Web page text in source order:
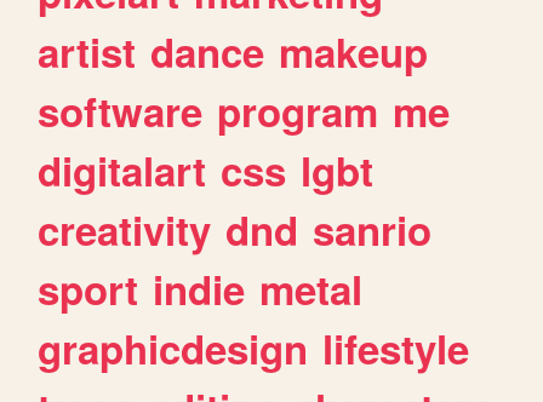
artist dance makeup
software program me
digitalart css lgbt
creativity dnd sanrio
sport indie metal
graphicdesign lifestyle